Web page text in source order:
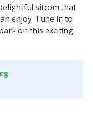
sitcom that
enjoy. Tune in to
on this exciting